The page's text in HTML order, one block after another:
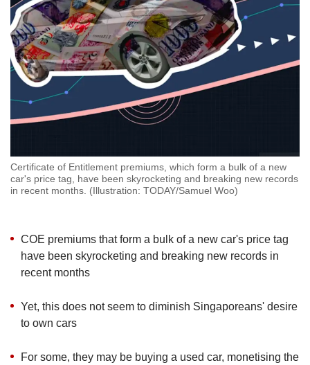
Certificate of Entitlement premiums, which form a bulk of a new
car's price tag, have been skyrocketing and breaking new records
in recent months. (Illustration: TODAY/Samuel Woo)
COE premiums that form a bulk of a new car's price tag
have been skyrocketing and breaking new records in
recent months
Yet, this does not seem to diminish Singaporeans' desire
to own cars
For some, they may be buying a used car, monetising the
but
we
want
your
experience
with
CNA
secure
and
the
possibly
be.
upgrade
to
supported